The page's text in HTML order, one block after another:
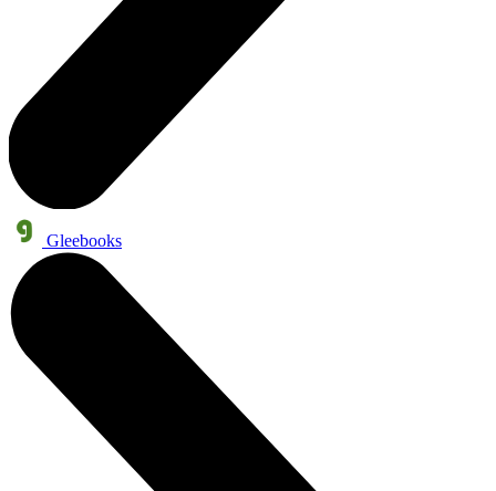
Gleebooks